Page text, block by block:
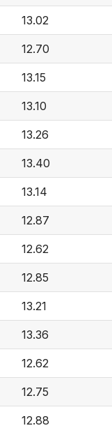
13.02
12.70
13.15
13.10
13.26
13.40
13.14
12.87
12.62
12.85
13.21
13.36
12.62
12.75
12.88